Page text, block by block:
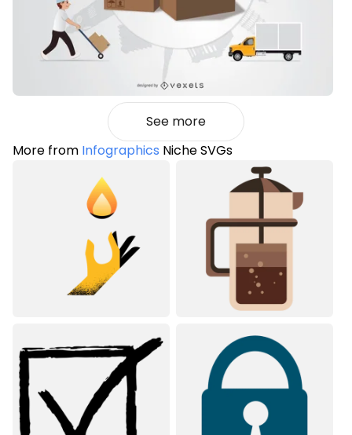
See more
More from Infographics Niche SVGs